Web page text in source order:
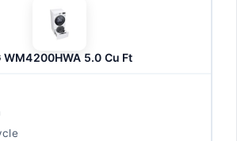
WM4200HWA 5.0 Cu Ft